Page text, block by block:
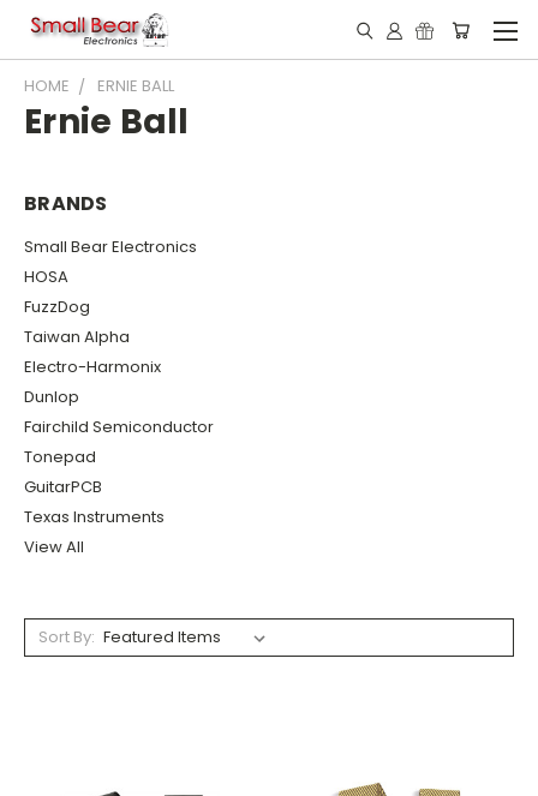
HOME ERNIE BALL
Ernie Ball
BRANDS
Small Bear Electronics
HOSA
FuzzDog
Taiwan Alpha
Electro-Harmonix
Dunlop
Fairchild Semiconductor
Tonepad
GuitarPCB
Texas Instruments
View All
Sort By: